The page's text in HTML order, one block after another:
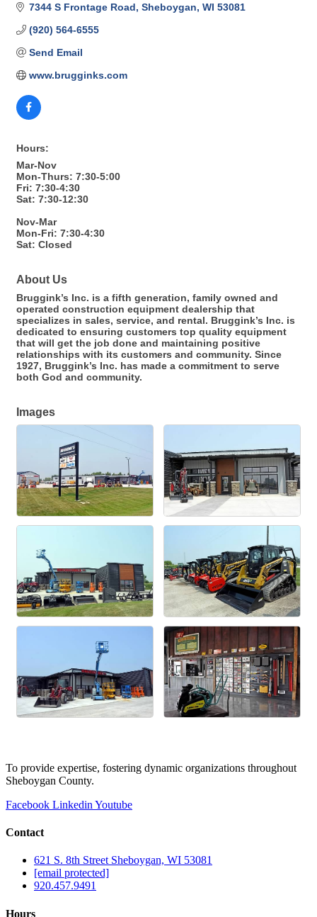
7344 S Frontage Road Sheboygan WI 53081
(920) 564-6555
Send Email
www.brugginks.com
Hours:
Mar-Nov
Mon-Thurs: 7:30-5:00
Fri: 7:30-4:30
Sat: 7:30-12:30
Nov-Mar
Mon-Fri: 7:30-4:30
Sat: Closed
About Us
Bruggink’s Inc. is a fifth generation, family owned and
operated construction equipment dealership that
specializes in sales, service, and rental. Bruggink’s Inc. is
dedicated to ensuring customers top quality equipment
that will get the job done and maintaining positive
relationships with its customers and community. Since
1927, Bruggink’s Inc. has made a commitment to serve
both God and community.
Images
To provide expertise, fostering dynamic organizations throughout
Sheboygan County.
Facebook Linkedin Youtube
Contact
621 S. 8th Street Sheboygan, WI 53081
[email protected]
920.457.9491
Hours